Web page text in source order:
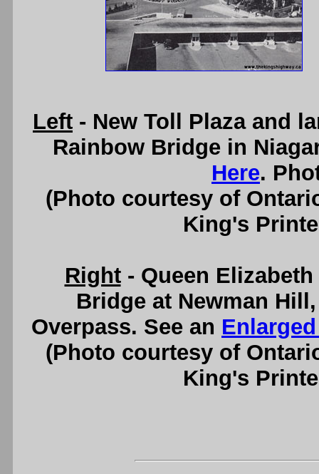
Left - New Toll Plaza and
Rainbow Bridge in
Here.
(Photo courtesy of
King's
Right- Queen Elizabeth
Bridge at Newman
Overpass. See an
(Photo courtesy of
King's